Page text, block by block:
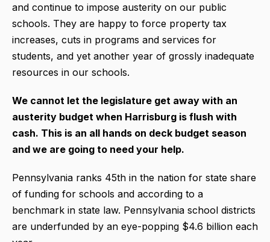
and continue to impose austerity on our public
schools. They are happy to force property tax
increases, cuts in programs and services for
students, and yet another year of grossly inadequate
resources in our schools.
We cannot let the legislature get away with an
austerity budget when Harrisburg is flush with
cash. This is an all hands on deck budget season
and we are going to need your help.
Pennsylvania ranks 45th in the nation for state share
of funding for schools and according to a
benchmark in state law. Pennsylvania school districts
are underfunded by an eye-popping $4.6 billion each